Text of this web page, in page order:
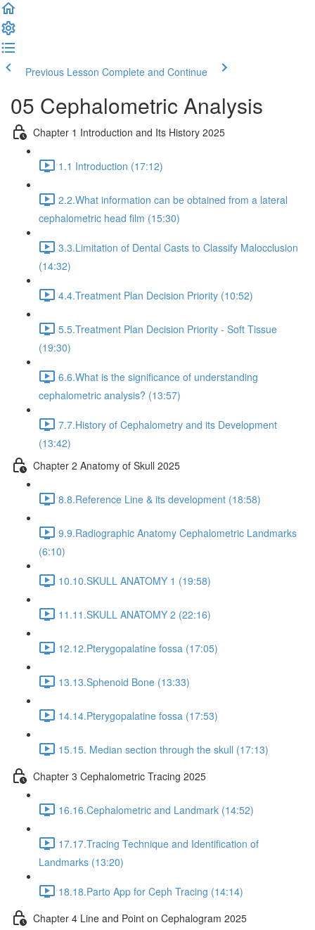
Previous Lesson Complete and Continue
05 Cephalometric Analysis
Chapter 1 Introduction and Its History 2025
1.1 Introduction (17:12)
2.2.What information can be obtained from a lateral
cephalometric head film (15:30)
3.3.Limitation of Dental Casts to Classify Malocclusion
(14:32)
4.4.Treatment Plan Decision Priority (10:52)
5.5.Treatment Plan Decision Priority - Soft Tissue
(19:30)
6.6.What is the significance of understanding
cephalometric analysis? (13:57)
7.7.History of Cephalometry and its Development
(13:42)
Chapter 2 Anatomy of Skull 2025
8.8.Reference Line & its development (18:58)
9.9.Radiographic Anatomy Cephalometric Landmarks
(6:10)
10.10.SKULL ANATOMY 1 (19:58)
11.11.SKULL ANATOMY 2 (22:16)
12.12.Pterygopalatine fossa (17:05)
13.13.Sphenoid Bone (13:33)
14.14.Pterygopalatine fossa (17:53)
15.15. Median section through the skull (17:13)
Chapter 3 Cephalometric Tracing 2025
16.16.Cephalometric and Landmark (14:52)
17.17.Tracing Technique and Identification of
Landmarks (13:20)
18.18.Parto App for Ceph Tracing (14:14)
Chapter 4 Line and Point on Cephalogram 2025